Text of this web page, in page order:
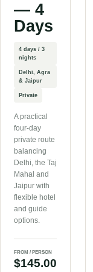
— 4
Days
4 days / 3
nights
Delhi, Agra
& Jaipur
Private
A practical
four-day
private route
balancing
Delhi, the Taj
Mahal and
Jaipur with
flexible hotel
and guide
options.
FROM / PERSON
$145.00